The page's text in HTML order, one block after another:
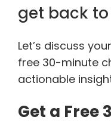
get back
Let’s discuss
free 30-minute
actionable
Get a Free